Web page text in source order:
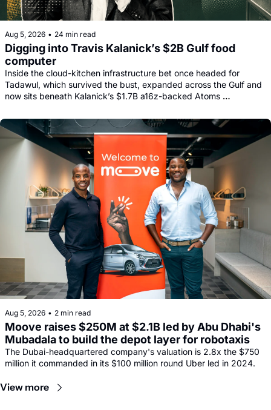
Aug 5, 2026 • 24 min read
Digging into Travis Kalanick’s $2B Gulf food
computer
Inside the cloud-kitchen infrastructure bet once headed for
Tadawul, which survived the bust, expanded across the Gulf and
now sits beneath Kalanick’s $1.7B a16z-backed Atoms
Aug 5, 2026 • 2 min read
Moove raises $250M at $2.1B led by Abu Dhabi's
Mubadala to build the depot layer for robotaxis
The Dubai-headquartered company's valuation is 2.8x the $750
million it commanded in its $100 million round Uber led in 2024.
View more